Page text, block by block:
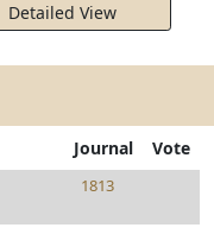
Detailed View
Journal Vote
1813